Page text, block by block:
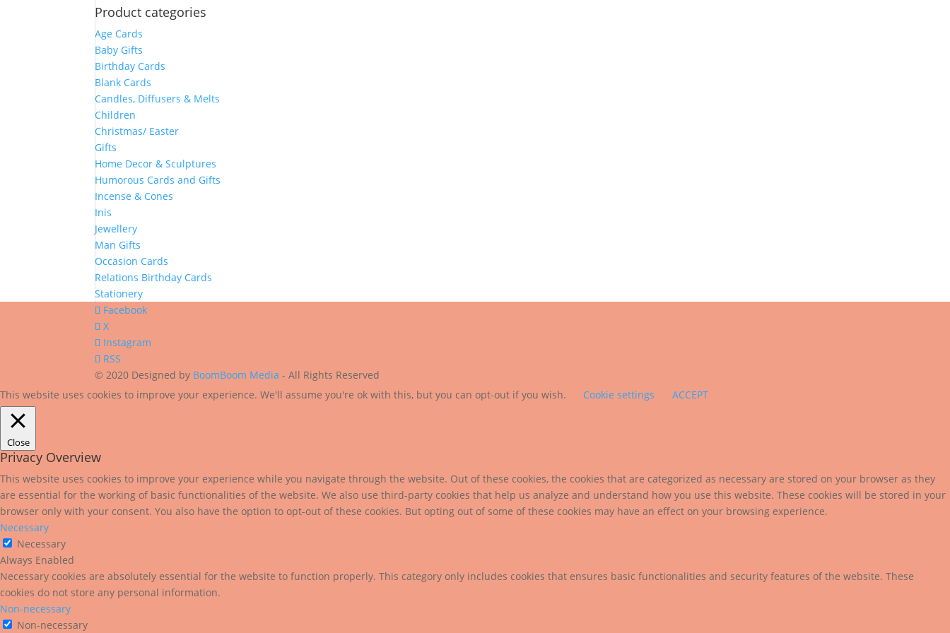
Product categories
Age Cards
Baby Gifts
Birthday Cards
Blank Cards
Candles, Diffusers & Melts
Children
Christmas/ Easter
Gifts
Home Decor & Sculptures
Humorous Cards and Gifts
Incense & Cones
Inis
Jewellery
Man Gifts
Occasion Cards
Relations Birthday Cards
Stationery
Facebook
X
Instagram
RSS
© 2020 Designed by BoomBoom Media - All Rights Reserved
This website uses cookies to improve your experience. We'll assume you're ok with this, but you can opt-out if you wish.
Cookie settings ACCEPT
Close
Privacy Overview
This website uses cookies to improve your experience while you navigate through the website. Out of these cookies, the cookies that are categorized as necessary are stored on your browser as they
are essential for the working of basic functionalities of the website. We also use third-party cookies that help us analyze and understand how you use this website. These cookies will be stored in your
browser only with your consent. You also have the option to opt-out of these cookies. But opting out of some of these cookies may have an effect on your browsing experience.
Necessary
Necessary
Always Enabled
Necessary cookies are absolutely essential for the website to function properly. This category only includes cookies that ensures basic functionalities and security features of the website. These
cookies do not store any personal information.
Non-necessary
Non-necessary